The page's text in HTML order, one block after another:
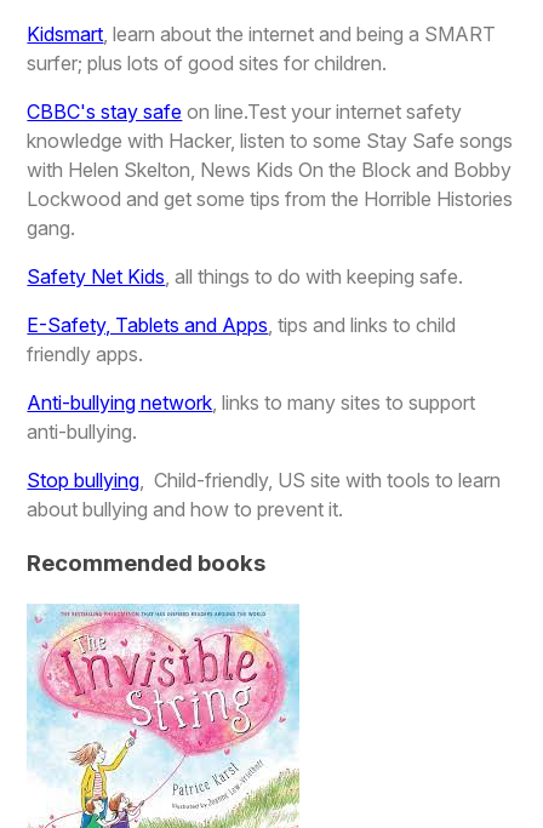
Kidsmart, learn about the internet and being a SMART
surfer; plus lots of good sites for children.
CBBC's stay safe on line.Test your internet safety
knowledge with Hacker, listen to some Stay Safe songs
with Helen Skelton, News Kids On the Block and Bobby
Lockwood and get some tips from the Horrible Histories
gang.
Safety Net Kids, all things to do with keeping safe.
E-Safety, Tablets and Apps, tips and links to child
friendly apps.
Anti-bullying network, links to many sites to support
anti-bullying.
Stop bullying, Child-friendly, US site with tools to learn
about bullying and how to prevent it.
Recommended books